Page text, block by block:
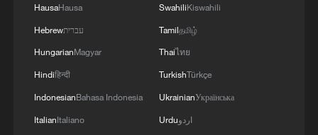
HausaHausa
Hebrewעברית
HungarianMagyar
Hindiहिन्दी
IndonesianBahasa Indonesia
ItalianItaliano
SwahiliKiswahili
Tamilதமிழ்
Thaiไทย
TurkishTürkçe
UkrainianУкраїнська
Urduاردو